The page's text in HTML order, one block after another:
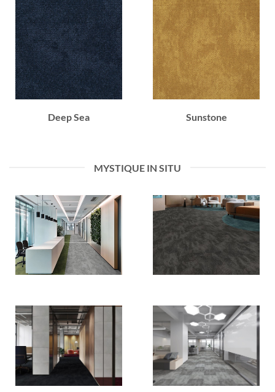
Deep Sea Sunstone
MYSTIQUE IN SITU